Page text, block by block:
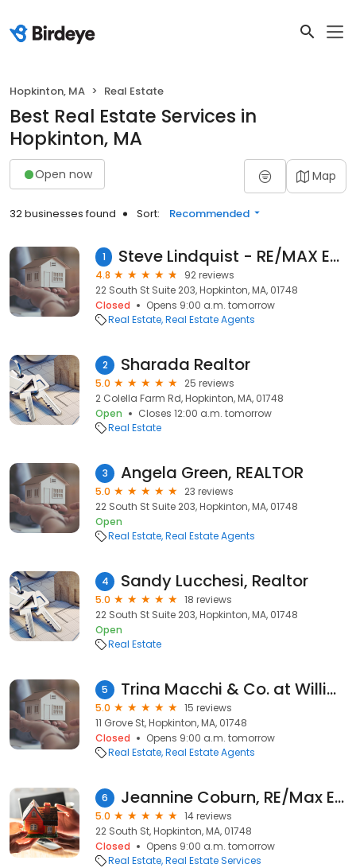
Hopkinton, MA Real Estate
Best Real Estate Services in
Hopkinton, MA
Open now Map
32 businesses found Sort: Recommended
1 Steve Lindquist - RE/MAX Executive Realty
4.8
92 reviews
22 South St Suite 203, Hopkinton, MA, 01748
Closed
Opens 9:00 a.m. tomorrow
Real Estate Real Estate Agents
2 Sharada Realtor
5.0
25 reviews
2 Colella Farm Rd, Hopkinton, MA, 01748
Open
Closes 12:00 a.m. tomorrow
Real Estate
3 Angela Green, REALTOR
5.0
23 reviews
22 South St Suite 203, Hopkinton, MA, 01748
Open
Real Estate Real Estate Agents
4 Sandy Lucchesi, Realtor
5.0
18 reviews
22 South St Suite 203, Hopkinton, MA, 01748
Open
Real Estate
5 Trina Macchi & Co. at William Raveis
5.0
15 reviews
11 Grove St, Hopkinton, MA, 01748
Closed
Opens 9:00 a.m. tomorrow
Real Estate Real Estate Agents
6 Jeannine Coburn, RE/Max Executive Realty
5.0
14 reviews
22 South St, Hopkinton, MA, 01748
Closed
Opens 9:00 a.m. tomorrow
Real Estate Real Estate Services